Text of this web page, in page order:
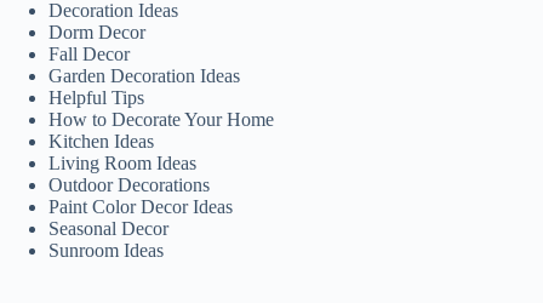
Decoration Ideas
Dorm Decor
Fall Decor
Garden Decoration Ideas
Helpful Tips
How to Decorate Your Home
Kitchen Ideas
Living Room Ideas
Outdoor Decorations
Paint Color Decor Ideas
Seasonal Decor
Sunroom Ideas